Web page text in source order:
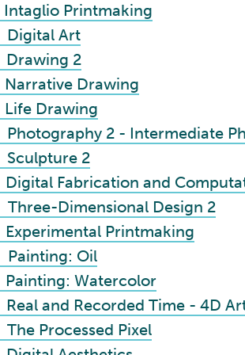
Intaglio Printmaking
Digital Art
Drawing 2
Narrative Drawing
Life Drawing
Photography 2 - Intermediate
Sculpture 2
Digital Fabrication and
Three-Dimensional Design 2
Experimental Printmaking
Painting: Oil
Painting: Watercolor
Real and Recorded Time - 4D
Processed Pixel